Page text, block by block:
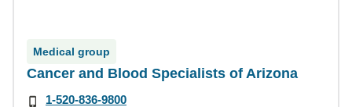
Medical group
Cancer and Blood Specialists of Arizona
1-520-836-9800